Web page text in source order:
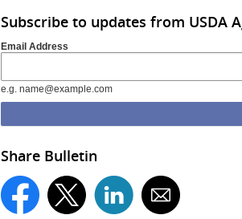
Subscribe to updates from USDA
Email Address
e.g. name@example.com
Share Bulletin